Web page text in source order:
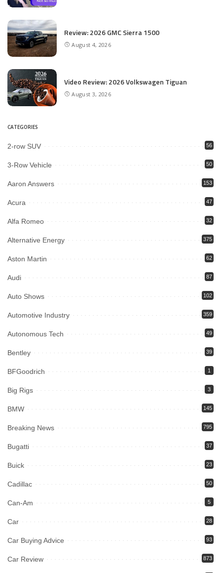
Review: 2026 GMC Sierra 1500
August 4, 2026
Video Review: 2026 Volkswagen Tiguan
August 3, 2026
CATEGORIES
2-row SUV 56
3-Row Vehicle 50
Aaron Answers 153
Acura 47
Alfa Romeo 32
Alternative Energy 375
Aston Martin 62
Audi 87
Auto Shows 102
Automotive Industry 359
Autonomous Tech 49
Bentley 39
BFGoodrich 1
Big Rigs 3
BMW 145
Breaking News 795
Bugatti 37
Buick 23
Cadillac 50
Can-Am 5
Car 28
Car Buying Advice 93
Car Review 873